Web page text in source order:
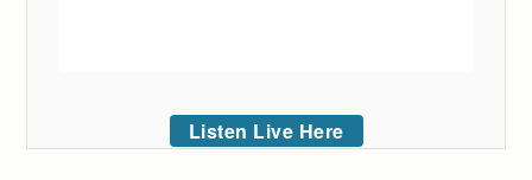
Listen Live Here